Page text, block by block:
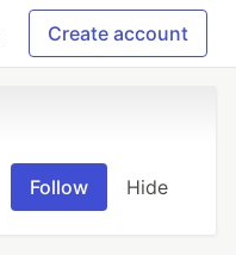
Create account
Follow Hide